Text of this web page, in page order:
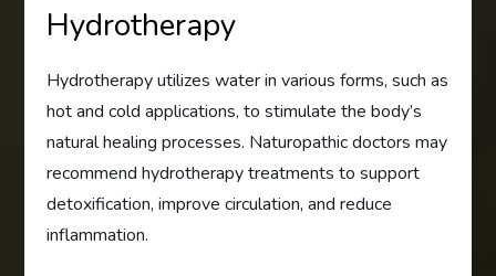
Hydrotherapy
Hydrotherapy utilizes water in various forms, such as
hot and cold applications, to stimulate the body’s
natural healing processes. Naturopathic doctors may
recommend hydrotherapy treatments to support
detoxification, improve circulation, and reduce
inflammation.